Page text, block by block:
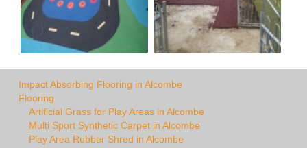
Impact Absorbing Flooring in Alcombe
Flooring
Artificial Grass for Play Areas in Alcombe
Multi Sport Synthetic Carpet in Alcombe
Play Area Rubber Shred in Alcombe